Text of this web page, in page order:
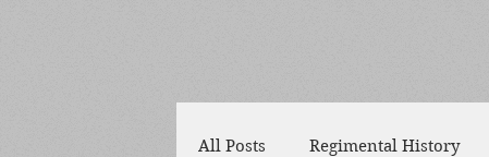
All Posts Regimental History